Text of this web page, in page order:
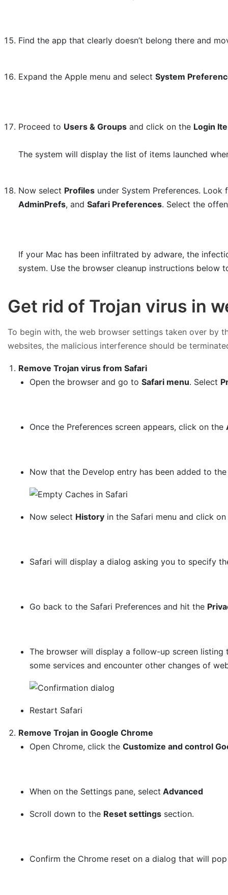
Find the app that clearly doesn’t belong there and
Expand the Apple menu and selectSystem
Proceed to Users & Groups and click on the Login
The system will display the list of items launched
Now select Profiles under System Preferences.
AdminPrefs, andSafari Preferences. Select the
If your Mac has been infiltrated by adware, the
system. Use the browser cleanup instructions below
Get rid of Trojan virus in
To begin with, the web browser settings taken over by
websites, the malicious interference should be
Remove Trojan virus from Safari
Open the browser and go to Safari menu. Select
Once the Preferences screen appears, click on the
Now that the Develop entry has been added to
Now select Historyin the Safari menu and click on
Safari will display a dialog asking you to specify
Go back to the Safari Preferences and hit the
The browser will display a follow-up screen
some services and encounter other changes of
Restart Safari
Remove Trojan in Google Chrome
Open Chrome, click the Customize and control
When on the Settings pane, select Advanced
Scroll down to the Reset settingssection.
Confirm the Chrome reset on a dialog that will